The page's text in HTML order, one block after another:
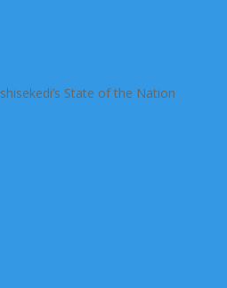
State of the Nation